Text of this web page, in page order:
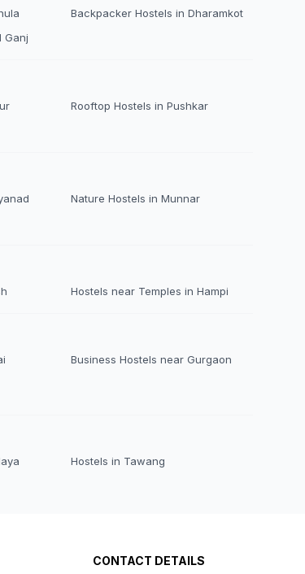
Backpacker Hostels in Dharamkot
Ganj
Rooftop Hostels in Pushkar
Nature Hostels in Munnar
Hostels near Temples in Hampi
Business Hostels near Gurgaon
Hostels in Tawang
CONTACT DETAILS